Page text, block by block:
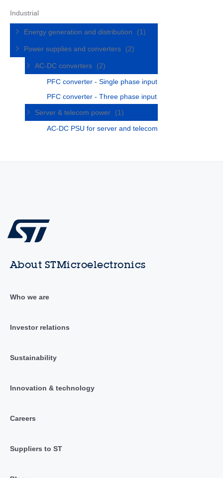
Industrial
Energy generation and distribution (1)
Power supplies and converters (2)
AC-DC converters
(2)
PFC converter - Single phase input
PFC converter - Three phase input
Server & telecom power
(1)
AC-DC PSU for server and telecom
About STMicroelectronics
Who we are
Investor relations
Sustainability
Innovation & technology
Careers
Suppliers to ST